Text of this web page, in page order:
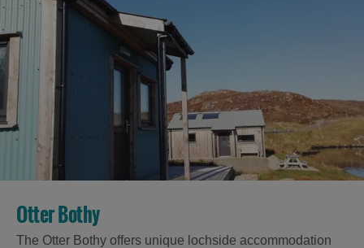
Otter Bothy
The Otter Bothy offers unique lochside accommodation